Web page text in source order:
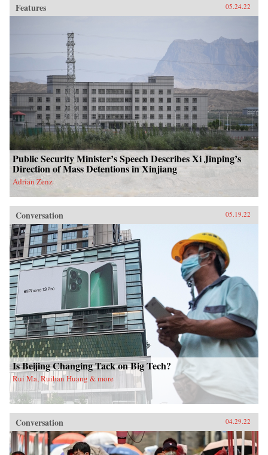
Features 05.24.22
Public Security Minister’s Speech Describes Xi Jinping’s
Direction of Mass Detentions in Xinjiang
Adrian Zenz
Conversation 05.19.22
Is Beijing Changing Tack on Big Tech?
Rui Ma, Ruihan Huang & more
Conversation 04.29.22